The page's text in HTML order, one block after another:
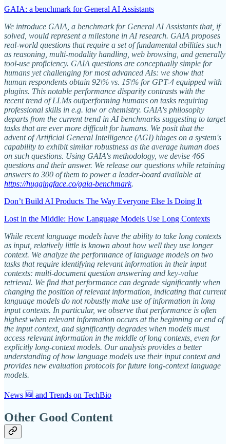
GAIA: a benchmark for General AI Assistants
We introduce GAIA, a benchmark for General AI Assistants that, if
solved, would represent a milestone in AI research. GAIA proposes
real-world questions that require a set of fundamental abilities such
as reasoning, multi-modality handling, web browsing, and generally
tool-use proficiency. GAIA questions are conceptually simple for
humans yet challenging for most advanced AIs: we show that
human respondents obtain 92\% vs. 15\% for GPT-4 equipped with
plugins. This notable performance disparity contrasts with the
recent trend of LLMs outperforming humans on tasks requiring
professional skills in e.g. law or chemistry. GAIA's philosophy
departs from the current trend in AI benchmarks suggesting to target
tasks that are ever more difficult for humans. We posit that the
advent of Artificial General Intelligence (AGI) hinges on a system's
capability to exhibit similar robustness as the average human does
on such questions. Using GAIA's methodology, we devise 466
questions and their answer. We release our questions while retaining
answers to 300 of them to power a leader-board available at
https://huggingface.co/gaia-benchmark.
Don’t Build AI Products The Way Everyone Else Is Doing It
Lost in the Middle: How Language Models Use Long Contexts
While recent language models have the ability to take long contexts
as input, relatively little is known about how well they use longer
context. We analyze the performance of language models on two
tasks that require identifying relevant information in their input
contexts: multi-document question answering and key-value
retrieval. We find that performance can degrade significantly when
changing the position of relevant information, indicating that current
language models do not robustly make use of information in long
input contexts. In particular, we observe that performance is often
highest when relevant information occurs at the beginning or end of
the input context, and significantly degrades when models must
access relevant information in the middle of long contexts, even for
explicitly long-context models. Our analysis provides a better
understanding of how language models use their input context and
provides new evaluation protocols for future long-context language
models.
News 🆕 and Trends on TechBio
Other Good Content